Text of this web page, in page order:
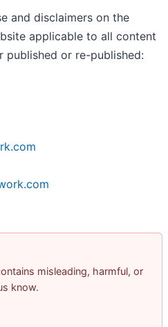
and disclaimers on the
applicable to all content
published or re-published:
misleading, harmful, or
know.